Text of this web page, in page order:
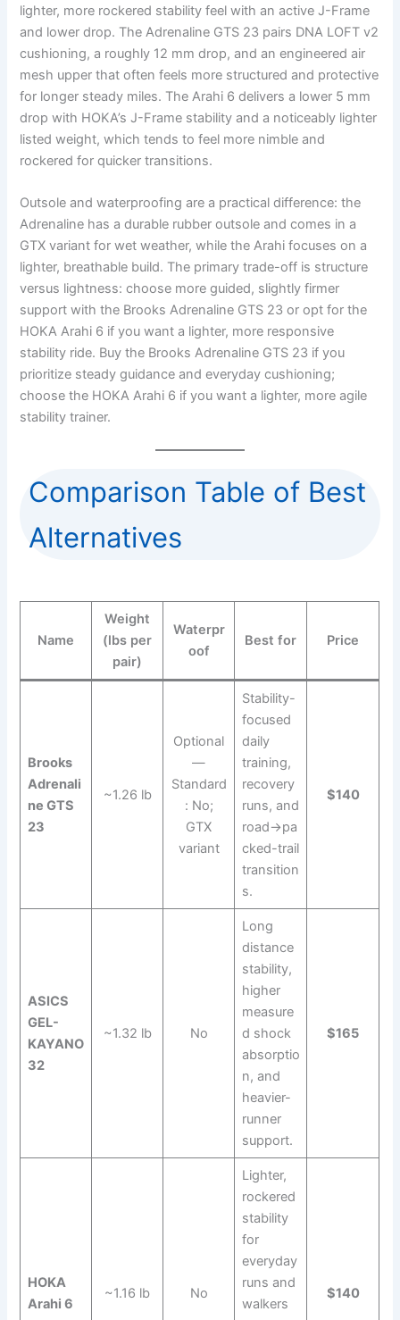
lighter, more rockered stability feel with an active J-Frame
and lower drop. The Adrenaline GTS 23 pairs DNA LOFT v2
cushioning, a roughly 12 mm drop, and an engineered air
mesh upper that often feels more structured and protective
for longer steady miles. The Arahi 6 delivers a lower 5 mm
drop with HOKA’s J-Frame stability and a noticeably lighter
listed weight, which tends to feel more nimble and
rockered for quicker transitions.
Outsole and waterproofing are a practical difference: the
Adrenaline has a durable rubber outsole and comes in a
GTX variant for wet weather, while the Arahi focuses on a
lighter, breathable build. The primary trade-off is structure
versus lightness: choose more guided, slightly firmer
support with the Brooks Adrenaline GTS 23 or opt for the
HOKA Arahi 6 if you want a lighter, more responsive
stability ride. Buy the Brooks Adrenaline GTS 23 if you
prioritize steady guidance and everyday cushioning;
choose the HOKA Arahi 6 if you want a lighter, more agile
stability trainer.
Comparison Table of Best
Alternatives
Name
Weight
(lbs per
pair)
Waterpr
oof
Best for Price
Brooks
Adrenali
ne GTS
23
~1.26 lb
Optional
—
Standard
: No;
GTX
variant
Stability-
focused
daily
training,
recovery
runs, and
road→pa
cked-trail
transition
s.
$140
ASICS
GEL-
KAYANO
32
~1.32 lb No
Long
distance
stability,
higher
measure
d shock
absorptio
n, and
heavier-
runner
support.
$165
HOKA
Arahi 6
~1.16 lb No
Lighter,
rockered
stability
for
everyday
runs and
walkers
$140